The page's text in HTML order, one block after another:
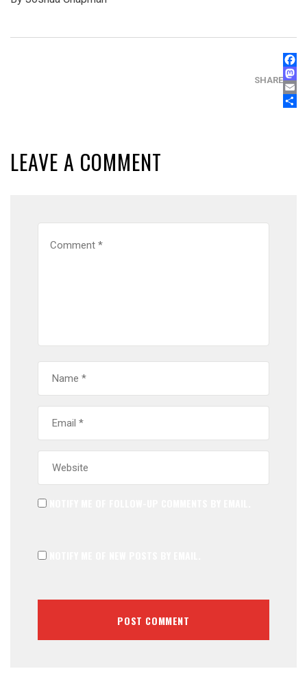
SHARE
LEAVE A COMMENT